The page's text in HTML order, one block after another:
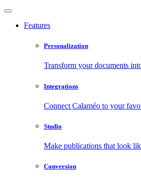
Features
Personalization
Transform your documents
Integrations
Connect Calaméo to your
Studio
Make publications that look
Conversion